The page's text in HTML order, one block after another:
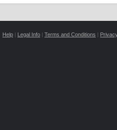
Help | Legal Info | Terms and Conditions |